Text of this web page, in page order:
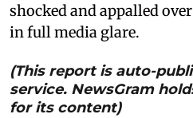
shocked and appalled
in full media glare.
(This report is auto-
service. NewsGram
for its content)